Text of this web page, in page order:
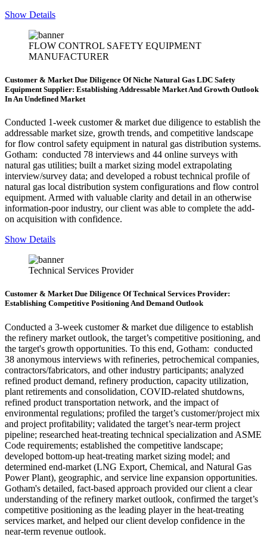
Show Details
FLOW CONTROL SAFETY EQUIPMENT
MANUFACTURER
Customer & Market Due Diligence Of Niche Natural Gas LDC Safety
Equipment Supplier: Establishing Addressable Market And Growth Outlook
In An Undefined Market
Conducted 1-week customer & market due diligence to establish the
addressable market size, growth trends, and competitive landscape
for flow control safety equipment in natural gas distribution systems.
Gotham: conducted 78 interviews and 44 online surveys with
natural gas utilities; built a market sizing model extrapolating
interview/survey data; and developed a robust technical profile of
natural gas local distribution system configurations and flow control
equipment. Armed with valuable clarity and detail in an otherwise
information-poor industry, our client was able to complete the add-
on acquisition with confidence.
Show Details
Technical Services Provider
Customer & Market Due Diligence Of Technical Services Provider:
Establishing Competitive Positioning And Demand Outlook
Conducted a 3-week customer & market due diligence to establish
the refinery market outlook, the target’s competitive positioning, and
the target's growth opportunities. To this end, Gotham: conducted
38 anonymous interviews with refineries, petrochemical companies,
contractors/fabricators, and other industry participants; analyzed
refined product demand, refinery production, capacity utilization,
plant retirements and consolidation, COVID-related shutdowns,
refined product transportation network, and the impact of
environmental regulations; profiled the target’s customer/project mix
and project profitability; validated the target’s near-term project
pipeline; researched heat-treating technical specialization and ASME
Code requirements; established the competitive landscape;
developed bottom-up heat-treating market sizing model; and
determined end-market (LNG Export, Chemical, and Natural Gas
Power Plant), geographic, and service line expansion opportunities.
Gotham's detailed, fact-based approach provided our client a clear
understanding of the refinery market outlook, confirmed the target’s
competitive positioning as the leading player in the heat-treating
services market, and helped our client develop confidence in the
near-term revenue outlook.